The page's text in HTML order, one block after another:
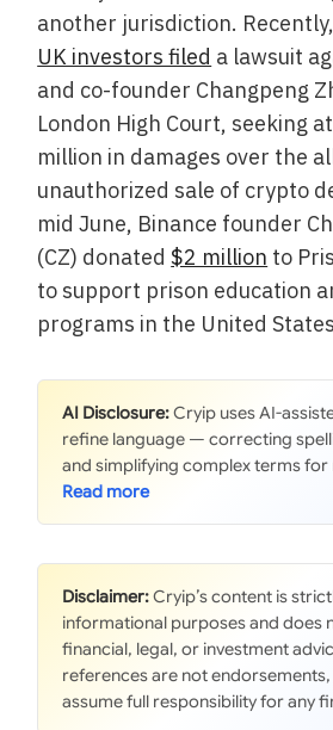
another jurisdiction. Recently,
UK investors filed a lawsuit
and co-founder Changpeng
London High Court, seeking
million in damages over the
unauthorized sale of crypto
mid June, Binance founder
(CZ) donated$2 million to
to support prison education
programs in the United
AI Disclosure:Cryip uses AI-
refine language — correcting
and simplifying complex terms for
Disclaimer:Cryip’s content is
informational purposes and does
financial, legal, or investment
references are not
assume full responsibility for any